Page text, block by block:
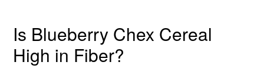
Is Blueberry Chex Cereal
High in Fiber?